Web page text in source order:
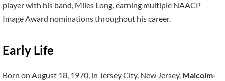
player with his band, Miles Long, earning multiple NAACP
Image Award nominations throughout his career.
Early Life
Born on August 18, 1970, in Jersey City, New Jersey, Malcolm-